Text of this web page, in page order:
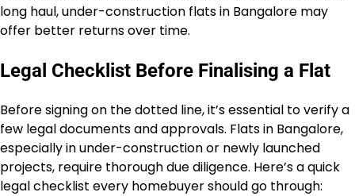
long haul, under-construction flats in Bangalore may
offer better returns over time.
Legal Checklist Before Finalising a Flat
Before signing on the dotted line, it’s essential to verify a
few legal documents and approvals. Flats in Bangalore,
especially in under-construction or newly launched
projects, require thorough due diligence. Here’s a quick
legal checklist every homebuyer should go through: